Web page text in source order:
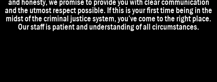
and honesty, we promise to provide you with clear communication
and the utmost respect possible. If this is your first time being in the
midst of the criminal justice system, you’ve come to the right place.
Our staff is patient and understanding of all circumstances.